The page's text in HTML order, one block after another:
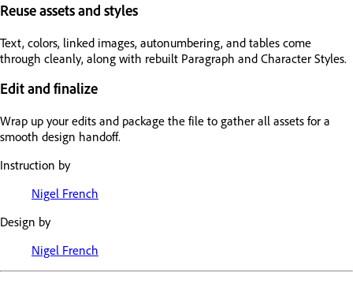
Reuse assets and styles
Text, colors, linked images, autonumbering, and tables come
through cleanly, along with rebuilt Paragraph and Character Styles.
Edit and finalize
Wrap up your edits and package the file to gather all assets for a
smooth design handoff.
Instruction by
Nigel French
Design by
Nigel French